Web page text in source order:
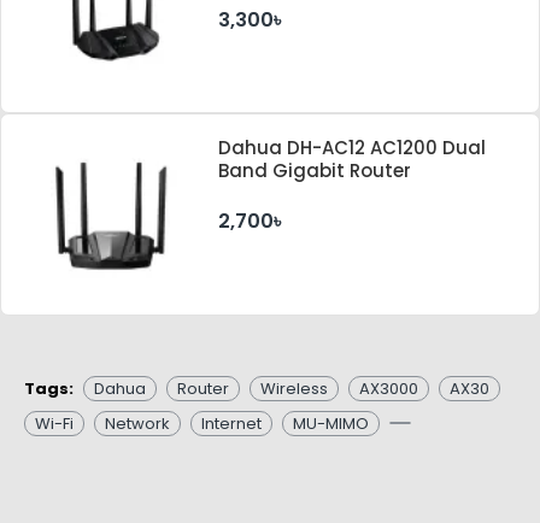
3,300৳
Dahua DH-AC12 AC1200 Dual
Band Gigabit Router
2,700৳
Tags: Dahua Router Wireless AX3000
AX30
Wi-Fi
Network Internet MU-MIMO